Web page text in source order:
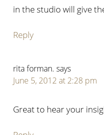
in the studio will give
Reply
rita forman. says
June 5, 2012 at 2:28 pm
Great to hear your